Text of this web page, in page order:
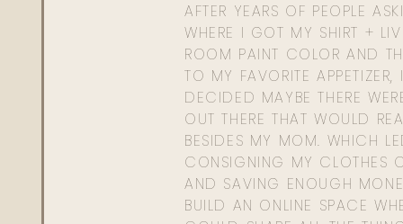
AFTER YEARS OF PEOPLE
WHERE I GOT MY SHIRT +
ROOM PAINT COLOR AND
TO MY FAVORITE APPETIZER,
DECIDED MAYBE THERE
OUT THERE THAT WOULD
BESIDES MY MOM. WHICH
CONSIGNING MY CLOTHES
AND SAVING ENOUGH
BUILD AN ONLINE SPACE